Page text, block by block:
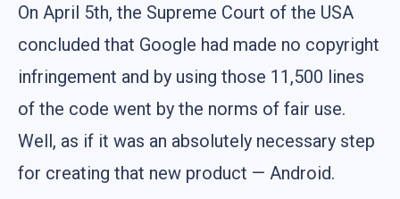
On April 5th, the Supreme Court of the USA
concluded that Google had made no copyright
infringement and by using those 11,500 lines
of the code went by the norms of fair use.
Well, as if it was an absolutely necessary step
for creating that new product — Android.